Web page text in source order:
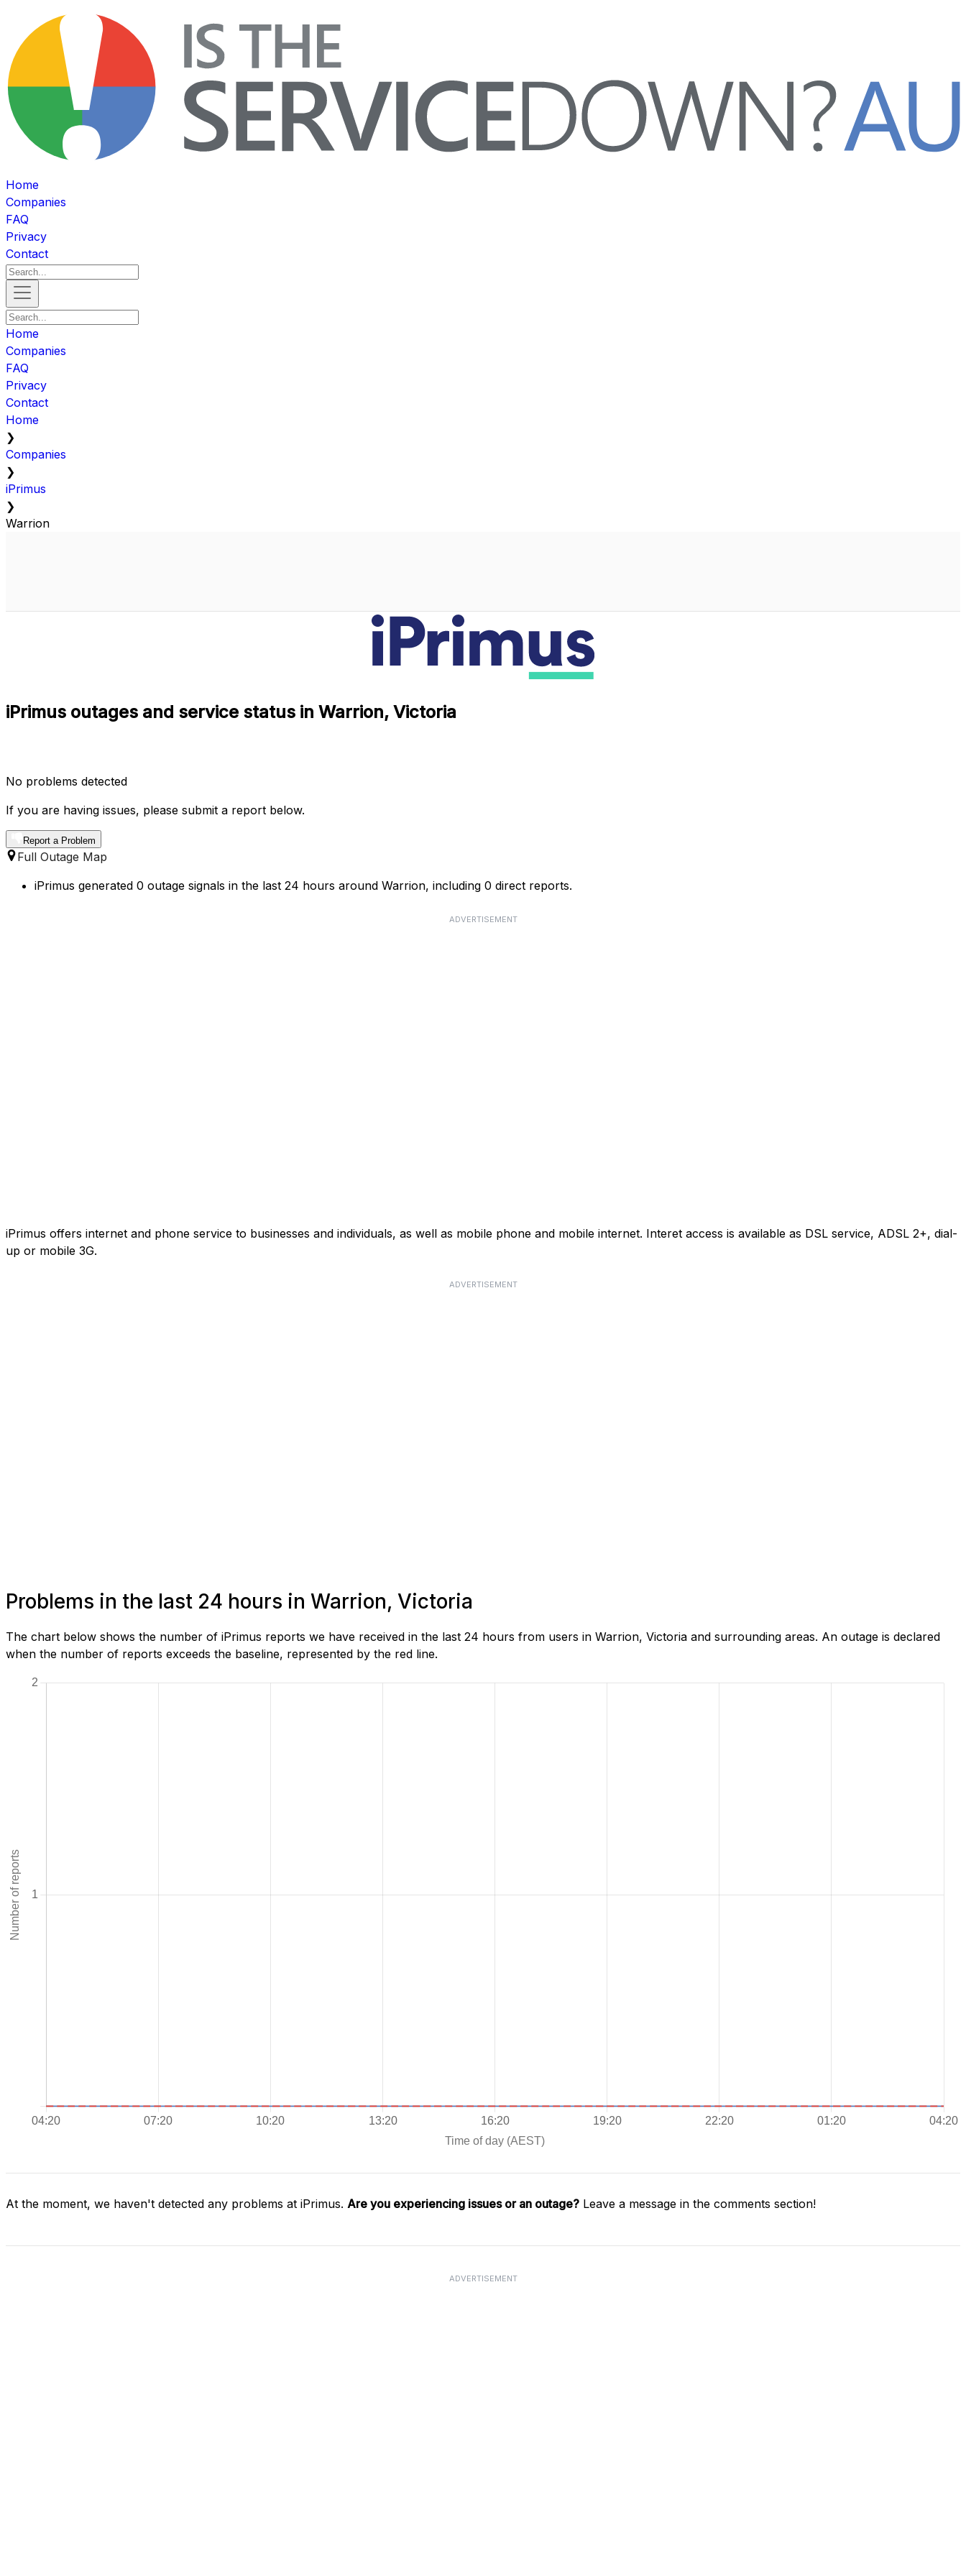
Home
Companies
FAQ
Privacy
Contact
Home
Companies
FAQ
Privacy
Contact
Home
❯
Companies
❯
iPrimus
❯
Warrion
iPrimus outages and service status in Warrion, Victoria
No problems detected
If you are having issues, please submit a report below.
Report a Problem
Full Outage Map
iPrimus generated 0 outage signals in the last 24 hours around Warrion, including 0 direct reports.
ADVERTISEMENT
iPrimus offers internet and phone service to businesses and individuals, as well as mobile phone and mobile internet. Interet access is available as DSL service, ADSL 2+, dial-
up or mobile 3G.
ADVERTISEMENT
Problems in the last 24 hours in Warrion, Victoria
The chart below shows the number of iPrimus reports we have received in the last 24 hours from users in Warrion, Victoria and surrounding areas. An outage is declared
when the number of reports exceeds the baseline, represented by the red line.
At the moment, we haven't detected any problems at iPrimus. Are you experiencing issues or an outage? Leave a message in the comments section!
ADVERTISEMENT